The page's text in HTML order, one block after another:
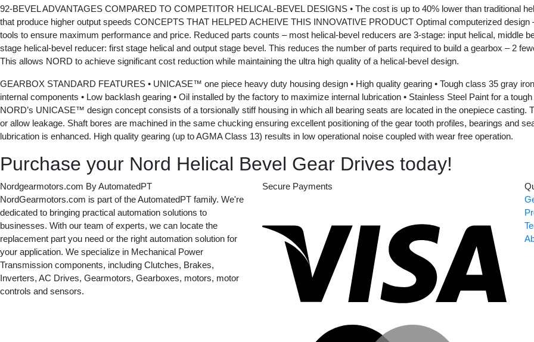
92-BEVEL ADVANTAGES COMPARED TO COMPETITOR HELICAL-BEVEL DESIGNS • The cost is up to 40% lower than traditional
that produce higher output speeds CONCEPTS THAT HELPED ACHEIVE THIS INNOVATIVE PRODUCT Optimal computerized
tools to ensure maximum performance and price. Reduced parts counts – most helical-bevel reducers are 3-stage: input helical, middle
stage helical-bevel reducer: first stage helical and output stage bevel. This reduces the number of parts required to build a gearbox – 2
This allows NORD to achieve significant cost reduction while maintaining the ultra high quality of a helical-bevel design.
GEARBOX STANDARD FEATURES • UNICASE™ one piece heavy duty housing design • High quality gearing • Tough class 35 gray
internal components • Low backlash gearing • Oil installed by the factory to maximize internal lubrication • Stainless Steel Paint for a
NORD’s UNICASE™ design concept consists of a torsionally stiff housing in which all bearing seats are located in the onepiece casting.
or allow leakage. Shaft bores are machined in the same chucking ensuring excellent positioning of the gear tooth profiles, bearings and
lubrication is enhanced. High quality gearing (up to AGMA Class 13) results in low operational noise coupled with wear free operation.
Purchase your Nord Helical Bevel Gear Drives today!
Nordgearmotors.com By AutomatedPT
NordGearmotors.com is part of the AutomatedPT family. We're
dedicated to bringing practical automation solutions to
businesses. With our team of experts, we can locate the
replacement part you need or the right automation solution for
your application. We specialize in Mechanical Power
Transmission components, including Clutches, Brakes,
Inverters, AC Drives, Gearmotors, Gearboxes, motors, motor
controls and sensors.
Secure Payments